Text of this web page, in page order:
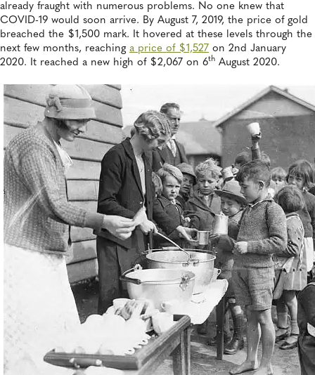
already fraught with numerous problems. No one knew that
COVID-19 would soon arrive. By August 7, 2019, the price of gold
breached the $1,500 mark. It hovered at these levels through the
next few months, reaching a price of $1,527 on 2nd January
2020. It reached a new high of $2,067 on 6th August 2020.